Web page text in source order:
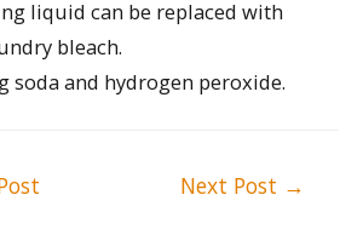
liquid can be replaced with
bleach.
soda and hydrogen peroxide.
Next Post →